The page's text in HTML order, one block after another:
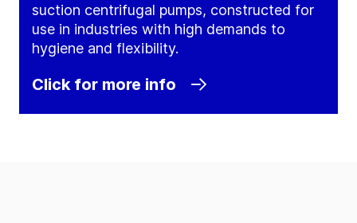
suction centrifugal pumps, constructed for
use in industries with high demands to
hygiene and flexibility.
Click for more info